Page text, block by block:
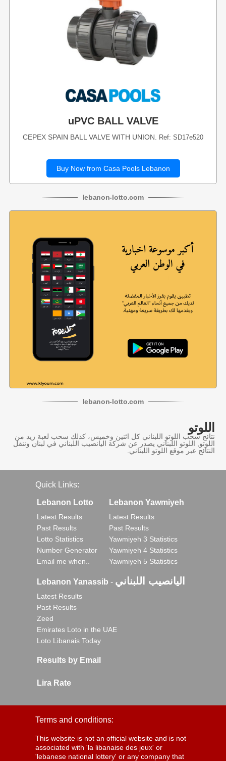
uPVC BALL VALVE
CEPEX SPAIN BALL VALVE WITH UNION. Ref: SD17e520
Buy Now from Casa Pools Lebanon
lebanon-lotto.com
lebanon-lotto.com
اللوتو
نتائج سحب اللوتو اللبناني كل اثنين وخميس، كذلك سحب لعبة زيد من
اللوتو, اللوتو اللبناني يصدر عن شركة اليانصيب اللبناني في لبنان وننقل
النتائج عبر موقع اللوتو اللبناني.
Quick Links:
Lebanon Lotto
Latest Results
Past Results
Lotto Statistics
Number Generator
Email me when..
Lebanon Yawmiyeh
Latest Results
Past Results
Yawmiyeh 3 Statistics
Yawmiyeh 4 Statistics
Yawmiyeh 5 Statistics
Lebanon Yanassib - اليانصيب اللبناني
Latest Results
Past Results
Zeed
Emirates Loto in the UAE
Loto Libanais Today
Results by Email
Lira Rate
Terms and conditions:
This website is not an official website and is not
associated with 'la libanaise des jeux' or
'lebanese national lottery' or any company that